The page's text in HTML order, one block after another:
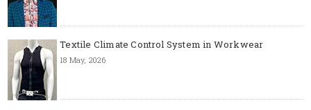
Textile Climate Control System in Workwear
18 May, 2026